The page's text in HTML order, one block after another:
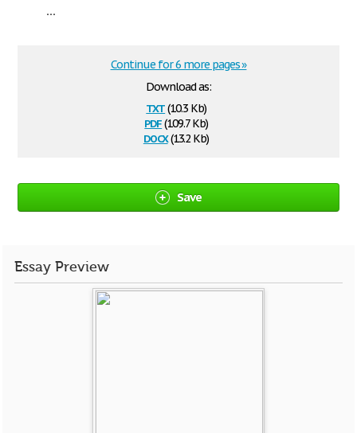
...
Download as:
txt(10.3 Kb)
pdf(109.7 Kb)
docx(13.2 Kb)
Continue for 6 more pages »
Save
Essay Preview